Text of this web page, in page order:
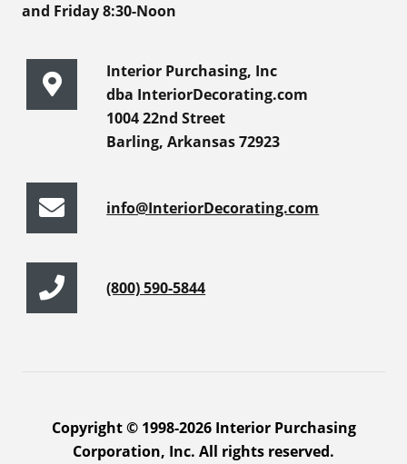
and Friday 8:30-Noon
Interior Purchasing, Inc
dba InteriorDecorating.com
1004 22nd Street
Barling, Arkansas 72923
info@InteriorDecorating.com
(800) 590-5844
Copyright © 1998-2026 Interior Purchasing
Corporation, Inc. All rights reserved.